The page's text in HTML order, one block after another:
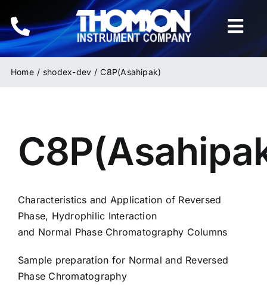
to
content
Home
HPLC & LC Columns
Inquiries
Home shodex-dev C8P(Asahipak)
Characteristics and Application of Reversed
Phase, Hydrophilic Interaction
and Normal Phase Chromatography Columns
Sample preparation for Normal and Reversed
Phase Chromatography